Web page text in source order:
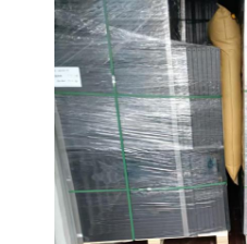
Request A Quote
Warehouse Pallet Racking
Warehouse Storage Rack
Supermarket Display Rack